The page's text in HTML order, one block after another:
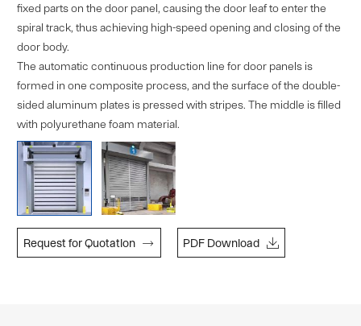
fixed parts on the door panel, causing the door leaf to enter the
spiral track, thus achieving high-speed opening and closing of the
door body.
The automatic continuous production line for door panels is
formed in one composite process, and the surface of the double-
sided aluminum plates is pressed with stripes. The middle is filled
with polyurethane foam material.
Request for Quotatlon  PDF Download 